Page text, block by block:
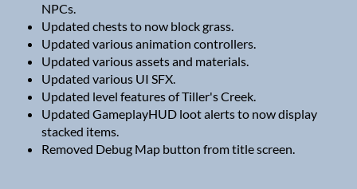
NPCs.
Updated chests to now block grass.
Updated various animation controllers.
Updated various assets and materials.
Updated various UI SFX.
Updated level features of Tiller's Creek.
Updated GameplayHUD loot alerts to now display
stacked items.
Removed Debug Map button from title screen.